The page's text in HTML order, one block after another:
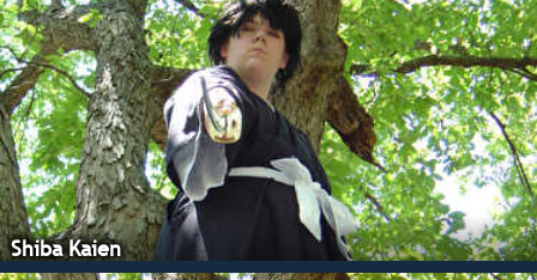
Shiba Kaien